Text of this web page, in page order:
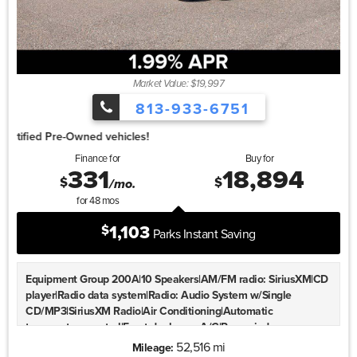
Machined Aluminum-Alloy|Rear window wiper|Speed-Sensitive
Wipers|Variably intermittent wipers|4.667 Axle Ratio
Market Value: $19,997
813-933-6751
Finance for
$331/mo.
for48mos
Buy for
$18,894
$1,103 Parks Instant Saving
Equipment Group 200A|10 Speakers|AM/FM radio: SiriusXM|CD
player|Radio data system|Radio: Audio System w/Single
CD/MP3|SiriusXM Radio|Air Conditioning|Automatic
temperature control|Front dual zone A/C|Rear window
defroster|Memory seat|Power driver seat|Power steering|Power
Mileage: 52,516 mi